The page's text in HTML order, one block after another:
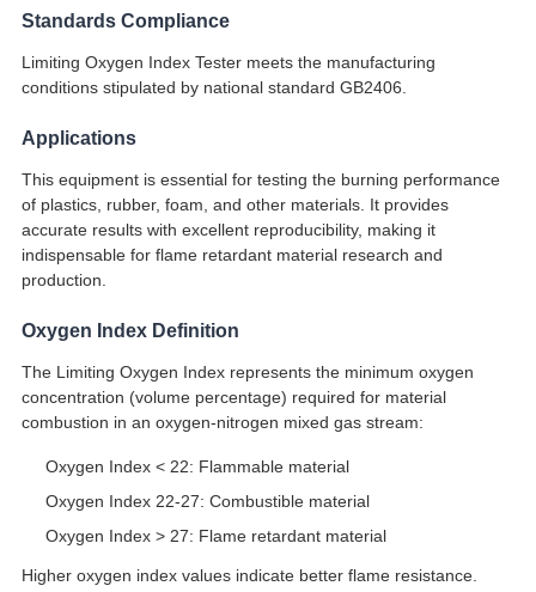
Standards Compliance
Limiting Oxygen Index Tester meets the manufacturing
conditions stipulated by national standard GB2406.
Applications
This equipment is essential for testing the burning performance
of plastics, rubber, foam, and other materials. It provides
accurate results with excellent reproducibility, making it
indispensable for flame retardant material research and
production.
Oxygen Index Definition
The Limiting Oxygen Index represents the minimum oxygen
concentration (volume percentage) required for material
combustion in an oxygen-nitrogen mixed gas stream:
Oxygen Index < 22: Flammable material
Oxygen Index 22-27: Combustible material
Oxygen Index > 27: Flame retardant material
Higher oxygen index values indicate better flame resistance.